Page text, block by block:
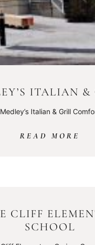
ITALIAN
Medley’s Italian & Grill
READ MORE
CLIFF
SCHOOL